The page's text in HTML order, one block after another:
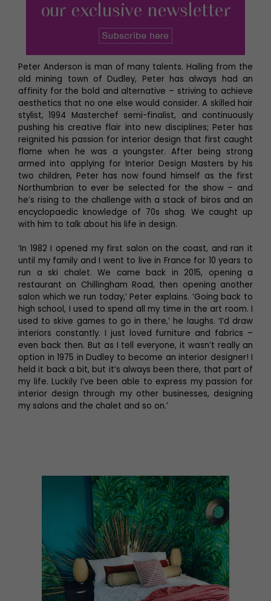
Peter Anderson is man of many talents. Hailing from the
old mining town of Dudley, Peter has always had an
affinity for the bold and alternative – striving to achieve
aesthetics that no one else would consider. A skilled hair
stylist, 1994 Masterchef semi-finalist, and continuously
pushing his creative flair into new disciplines; Peter has
reignited his passion for interior design that first caught
flame when he was a youngster. After being strong
armed into applying for Interior Design Masters by his
two children, Peter has now found himself as the first
Northumbrian to ever be selected for the show – and
he’s rising to the challenge with a stack of biros and an
encyclopaedic knowledge of 70s shag. We caught up
with him to talk about his life in design.
‘In 1982 I opened my first salon on the coast, and ran it
until my family and I went to live in France for 10 years to
run a ski chalet. We came back in 2015, opening a
restaurant on Chillingham Road, then opening another
salon which we run today,’ Peter explains. ‘Going back to
high school, I used to spend all my time in the art room. I
used to skive games to go in there,’ he laughs. ‘I’d draw
interiors constantly. I just loved furniture and fabrics –
even back then. But as I tell everyone, it wasn’t really an
option in 1975 in Dudley to become an interior designer! I
held it back a bit, but it’s always been there, that part of
my life. Luckily I’ve been able to express my passion for
interior design through my other businesses, designing
my salons and the chalet and so on.’